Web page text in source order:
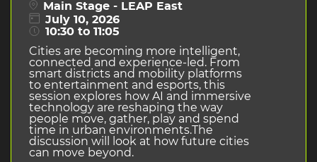
Main Stage - LEAP East
July 10, 2026
10:30 to 11:05
Cities are becoming more intelligent,
connected and experience-led. From
smart districts and mobility platforms
to entertainment and esports, this
session explores how AI and immersive
technology are reshaping the way
people move, gather, play and spend
time in urban environments.The
discussion will look at how future cities
can move beyond.